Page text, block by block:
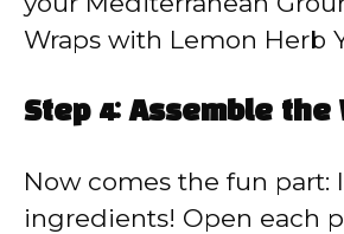
Wraps with Lemon Herb
Step 4: Assemble the
Now comes the fun part:
ingredients! Open each